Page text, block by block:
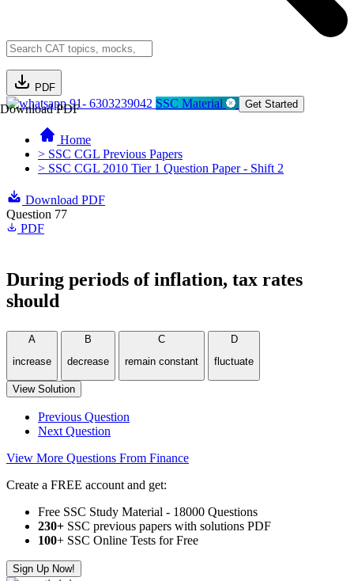
PDF
Download PDF91- 6303239042 SSC Material Get Started
Home
> SSC CGL Previous Papers
> SSC CGL 2010 Tier 1 Question Paper - Shift 2
Download PDF
Question 77
PDF
During periods of inflation, tax rates
should
A
increase
B
decrease
C
remain constant
D
fluctuate
View Solution
Previous Question
Next Question
View More Questions From Finance
Create a FREE account and get:
Free SSC Study Material - 18000 Questions
230+ SSC previous papers with solutions PDF
100+ SSC Online Tests for Free
Sign Up Now!